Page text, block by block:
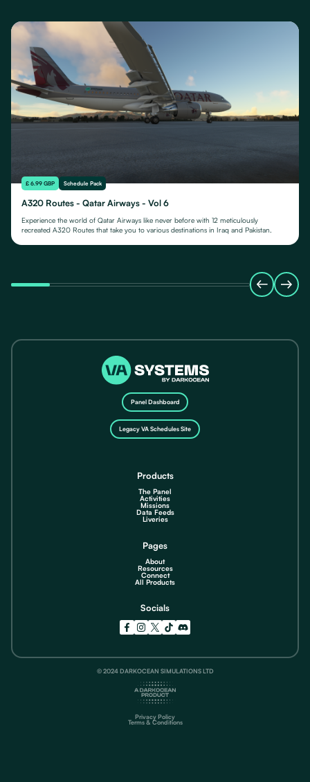
£ 6.99 GBP Schedule Pack
A320 Routes - Qatar Airways - Vol 6
Experience the world of Qatar Airways like never before with 12 meticulously
recreated A320 Routes that take you to various destinations in Iraq and Pakistan.
Panel Dashboard
Legacy VA Schedules Site
Products
The Panel
Activities
Missions
Data Feeds
Liveries
Pages
About
Resources
Connect
All Products
Socials
© 2024 DARKOCEAN SIMULATIONS LTD
Privacy Policy
Terms & Conditions